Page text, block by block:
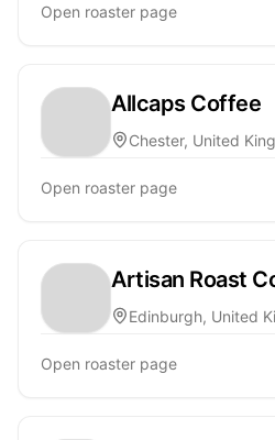
Open roaster page
Allcaps Coffee
Chester, United
Open roaster page
Artisan Roast
Edinburgh, United
Open roaster page